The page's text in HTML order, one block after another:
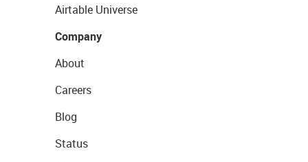
Airtable Universe
Company
About
Careers
Blog
Status